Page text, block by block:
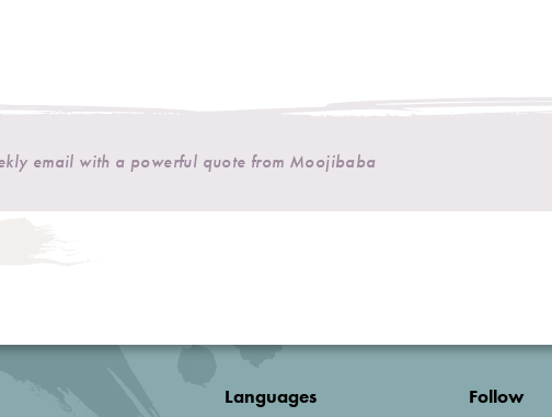
email with a powerful quote from Moojibaba
Languages Follow